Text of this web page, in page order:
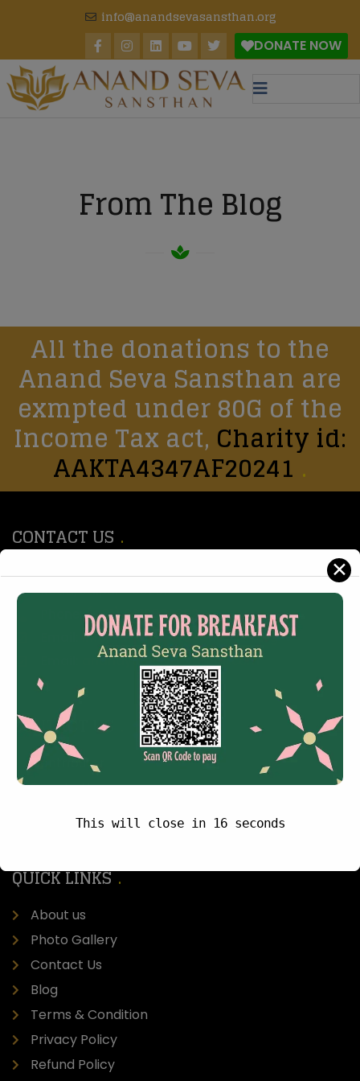
info@anandsevasansthan.org
DONATE NOW
From The Blog
All the donations to the
Anand Seva Sansthan are
exmpted under 80G of the
Income Tax act, Charity id:
AAKTA4347AF20241
CONTACT US
147, Rajendra Marg, Devi Nagar, new Sanganer
Road, Jaipur - 302019
Phone:(+91) 8619928992
info@anandsevasansthan.org
anandyogseva@gmail.com
CONTACT US
Contributor
Donate Now
QUICK LINKS
About us
Photo Gallery
Contact Us
Blog
Terms & Condition
Privacy Policy
Refund Policy
✕
This will close in 15seconds